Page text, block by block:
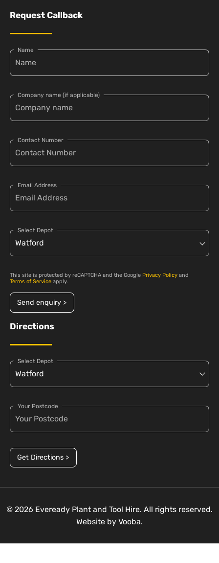
Request Callback
Name
Company name (if applicable)
Contact Number
Email Address
Select Depot
This site is protected by reCAPTCHA and the Google Privacy Policy and
Terms of Service apply.
Send enquiry >
Directions
Select Depot
Your Postcode
Get Directions >
© 2026 Eveready Plant and Tool Hire. All rights reserved.
Website by Vooba.